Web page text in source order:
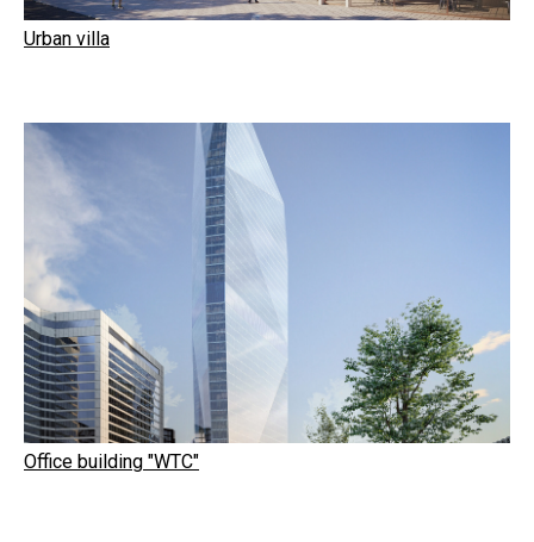
Urban villa
Office building "WTC"